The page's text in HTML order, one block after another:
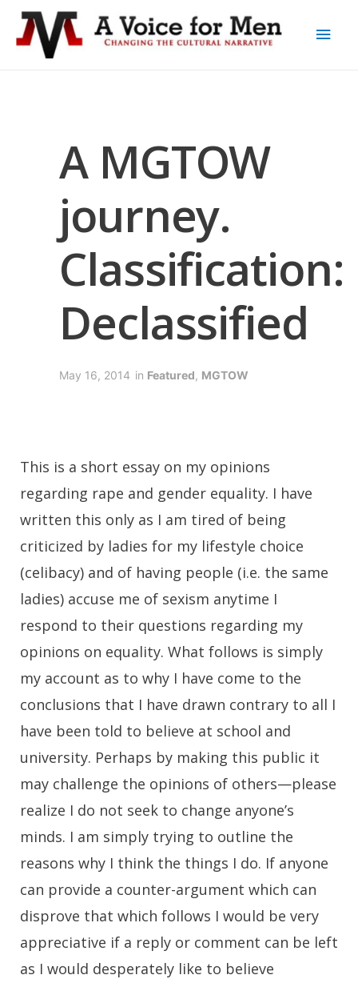
A MGTOW
journey.
Classification:
Declassified
May 16, 2014 in Featured, MGTOW
This is a short essay on my opinions
regarding rape and gender equality. I have
written this only as I am tired of being
criticized by ladies for my lifestyle choice
(celibacy) and of having people (i.e. the same
ladies) accuse me of sexism anytime I
respond to their questions regarding my
opinions on equality. What follows is simply
my account as to why I have come to the
conclusions that I have drawn contrary to all I
have been told to believe at school and
university. Perhaps by making this public it
may challenge the opinions of others—please
realize I do not seek to change anyone’s
minds. I am simply trying to outline the
reasons why I think the things I do. If anyone
can provide a counter-argument which can
disprove that which follows I would be very
appreciative if a reply or comment can be left
as I would desperately like to believe